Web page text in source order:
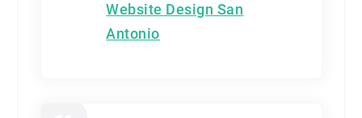
Website Design San
Antonio